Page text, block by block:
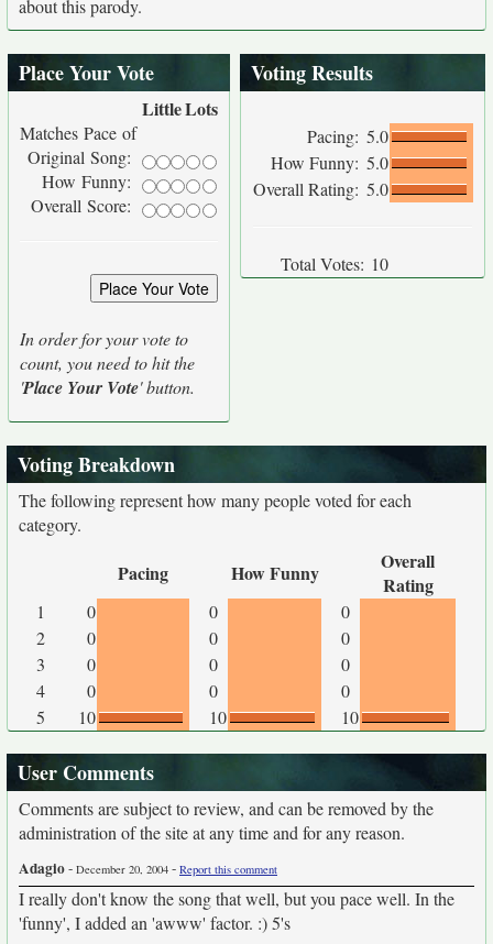
about this parody.
Place Your Vote
LittleLots
Matches Pace of
Original Song:
How Funny:
Overall Score:
In order for your vote to
count, you need to hit the
'Place Your Vote' button.
Voting Results
Pacing: 5.0
How Funny: 5.0
Overall Rating: 5.0
Total Votes: 10
Voting Breakdown
The following represent how many people voted for each
category.
Pacing How Funny
Overall
Rating
1 0 0
0
2
0 0
0
3
0 0
0
4
0 0
0
5
10 10 10
User Comments
Comments are subject to review, and can be removed by the
administration of the site at any time and for any reason.
Adagio- December 20, 2004 - Report this comment
I really don't know the song that well, but you pace well. In the
'funny', I added an 'awww' factor. :) 5's